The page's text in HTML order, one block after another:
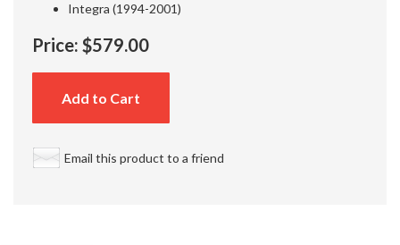
Integra (1994-2001)
Price: $579.00
Add to Cart
Email this product to a friend